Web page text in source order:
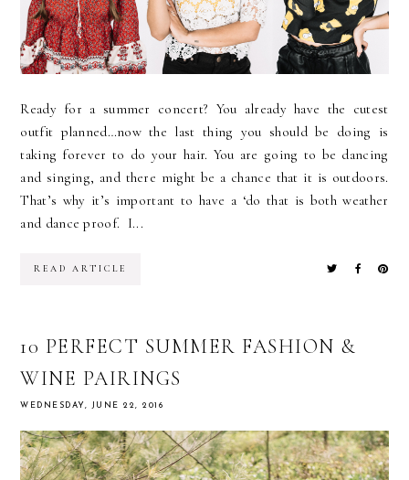
Ready for a summer concert? You already have the cutest
outfit planned…now the last thing you should be doing is
taking forever to do your hair. You are going to be dancing
and singing, and there might be a chance that it is outdoors.
That’s why it’s important to have a ‘do that is both weather
and dance proof. I...
READ ARTICLE
10 PERFECT SUMMER FASHION &
WINE PAIRINGS
WEDNESDAY, JUNE 22, 2016